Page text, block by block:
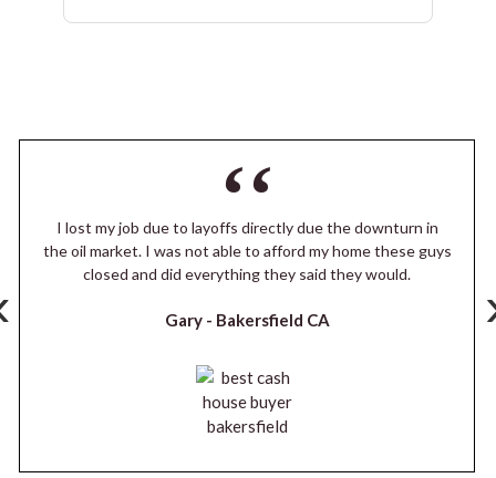
I lost my job due to layoffs directly due the downturn in
the oil market. I was not able to afford my home these guys
closed and did everything they said they would.
Gary - Bakersfield CA